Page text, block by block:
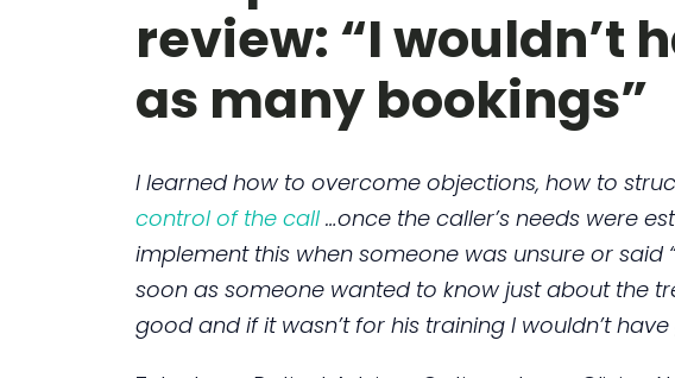
review: “I wouldn’t
as many bookings”
I learned how to overcome objections, how to
control of the call …once the caller’s needs were
implement this when someone was unsure or said
soon as someone wanted to know just about the
good and if it wasn’t for his training I wouldn’t